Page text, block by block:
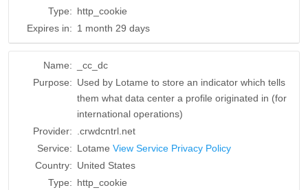
Type: http_cookie
Expires in: 1 month 29 days
Name:
_cc_dc
Purpose: Used by Lotame to store an indicator which tells
them what data center a profile originated in (for
international operations)
Provider:
.crwdcntrl.net
Service: Lotame View Service Privacy Policy
Country: United States
Type: http_cookie